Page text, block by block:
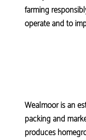
farming
operate and to
Wealmoor is an
packing and
produces